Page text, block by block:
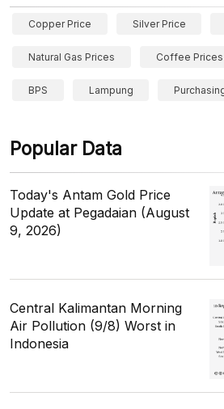
Copper Price Silver Price
Natural Gas Prices Coffee Prices
BPS Lampung
Popular Data
Today's Antam Gold Price
Update at Pegadaian (August
9, 2026)
Central Kalimantan Morning
Air Pollution (9/8) Worst in
Indonesia